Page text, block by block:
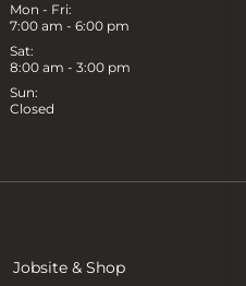
Mon - Fri:
7:00 am - 6:00 pm
Sat:
8:00 am - 3:00 pm
Sun:
Closed
Jobsite & Shop